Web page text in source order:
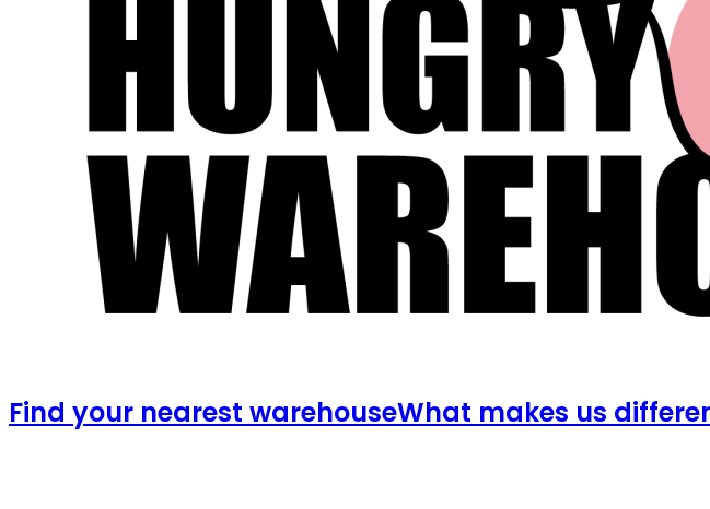
Find your nearest warehouseWhat makes us